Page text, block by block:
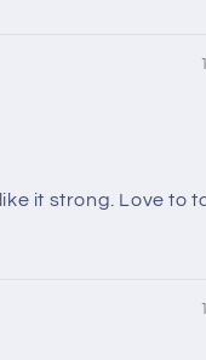
it strong. Love to